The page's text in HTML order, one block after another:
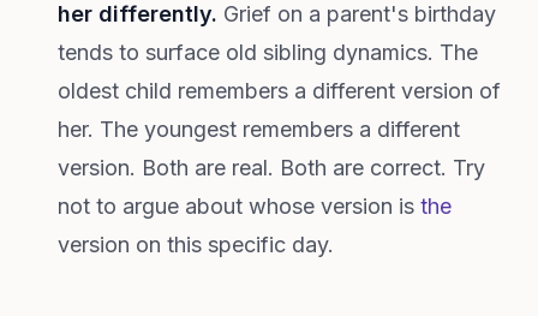
her differently. Grief on a parent's birthday
tends to surface old sibling dynamics. The
oldest child remembers a different version of
her. The youngest remembers a different
version. Both are real. Both are correct. Try
not to argue about whose version is the
version on this specific day.